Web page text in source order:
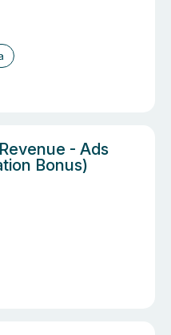
- Ads
Bonus)